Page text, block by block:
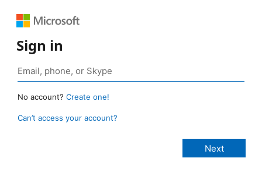
Sign in
No account? Create one!
Can’t access your account?